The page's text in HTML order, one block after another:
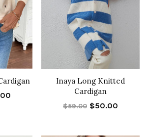
Inaya Long Knitted
Cardigan
$59.00 $50.00